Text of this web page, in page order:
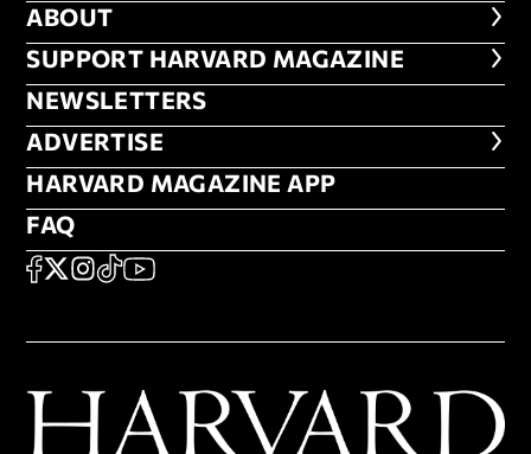
ABOUT
ABOUT
FOOTER SUPPORT HARVARD
SUPPORT HARVARD MAGAZINE
NEWSLETTERS
NEWSLETTERS
ADVERTISE
ADVERTISE
HARVARD MAGAZINE APP
HARVARD MAGAZINE APP
FAQ
FAQ
SOCIAL
FACEBOOK
X Instagram
TikTokYouTube